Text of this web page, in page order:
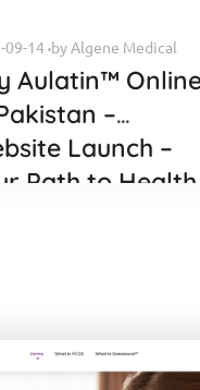
09-14 byAlgene Medical
Aulatin™
–
Launch –
Path to Health